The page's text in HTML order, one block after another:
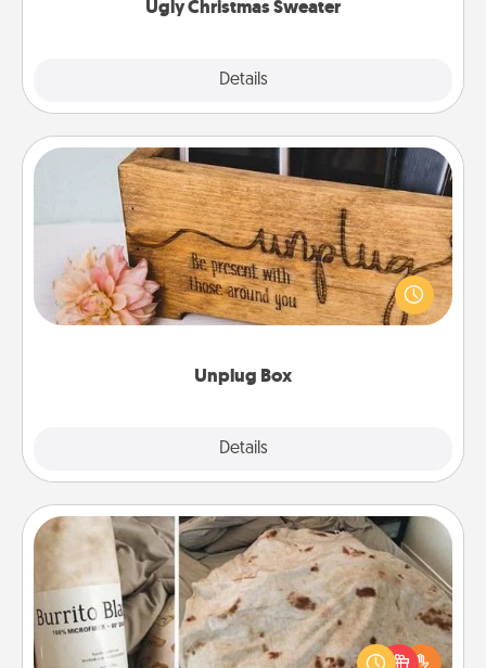
Ugly Christmas Sweater
Details
Unplug Box
Details
Unplug Box
This Unplug Box makes a great gift for those who
love Quality Time with others.
Burrito Blanket
A Burrito Blanket makes the perfect gift for the